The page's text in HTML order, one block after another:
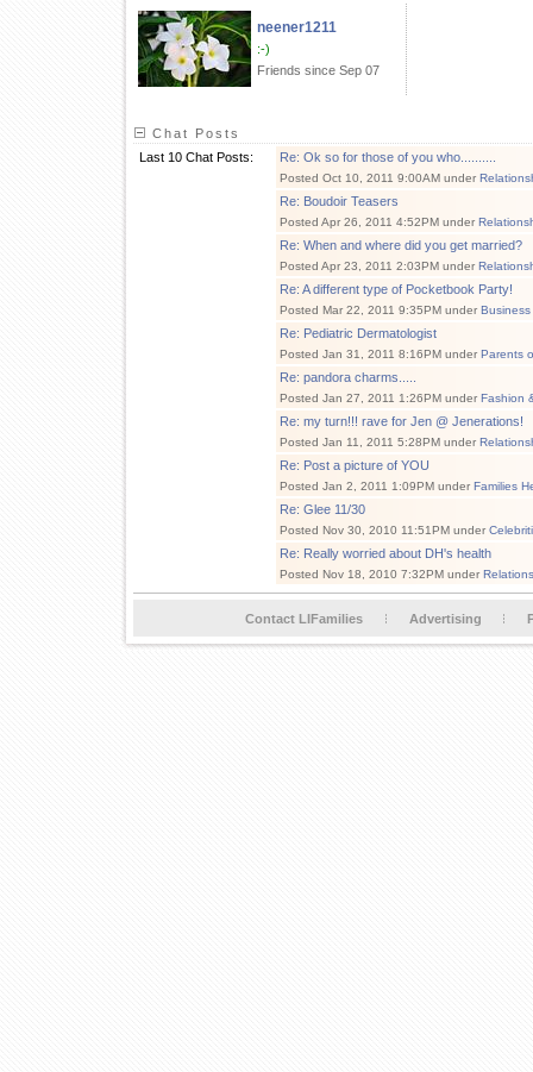
neener1211
:-)
Friends since Sep 07
Chat Posts
Last 10 Chat Posts:
Re: Ok so for those of you who..........
Posted Oct 10, 2011 9:00AM under
Re: Boudoir Teasers
Posted Apr 26, 2011 4:52PM under
Re: When and where did you get married?
Posted Apr 23, 2011 2:03PM under
Re: A different type of Pocketbook Party!
Posted Mar 22, 2011 9:35PM under Business
Re: Pediatric Dermatologist
Posted Jan 31, 2011 8:16PM under Parents
Re: pandora charms.....
Posted Jan 27, 2011 1:26PM under Fashion
Re: my turn!!! rave for Jen @ Jenerations!
Posted Jan 11, 2011 5:28PM under
Re: Post a picture of YOU
Posted Jan 2, 2011 1:09PM under Families
Re: Glee 11/30
Posted Nov 30, 2010 11:51PM under
Re: Really worried about DH's health
Posted Nov 18, 2010 7:32PM under
Contact LIFamilies Advertising